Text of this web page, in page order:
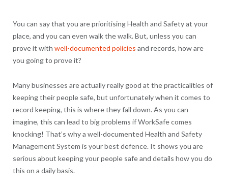
You can say that you are prioritising Health and Safety at your
place, and you can even walk the walk. But, unless you can
prove it with well-documented policies and records, how are
you going to prove it?
Many businesses are actually really good at the practicalities of
keeping their people safe, but unfortunately when it comes to
record keeping, this is where they fall down. As you can
imagine, this can lead to big problems if WorkSafe comes
knocking! That’s why a well-documented Health and Safety
Management System is your best defence. It shows you are
serious about keeping your people safe and details how you do
this on a daily basis.